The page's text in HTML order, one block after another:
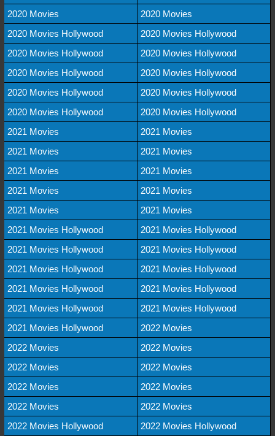
2020 Movies
2020 Movies
2020 Movies Hollywood
2020 Movies Hollywood
2020 Movies Hollywood
2020 Movies Hollywood
2020 Movies Hollywood
2020 Movies Hollywood
2020 Movies Hollywood
2020 Movies Hollywood
2020 Movies Hollywood
2020 Movies Hollywood
2021 Movies
2021 Movies
2021 Movies
2021 Movies
2021 Movies
2021 Movies
2021 Movies
2021 Movies
2021 Movies
2021 Movies
2021 Movies Hollywood
2021 Movies Hollywood
2021 Movies Hollywood
2021 Movies Hollywood
2021 Movies Hollywood
2021 Movies Hollywood
2021 Movies Hollywood
2021 Movies Hollywood
2021 Movies Hollywood
2021 Movies Hollywood
2021 Movies Hollywood
2022 Movies
2022 Movies
2022 Movies
2022 Movies
2022 Movies
2022 Movies
2022 Movies
2022 Movies
2022 Movies
2022 Movies Hollywood
2022 Movies Hollywood